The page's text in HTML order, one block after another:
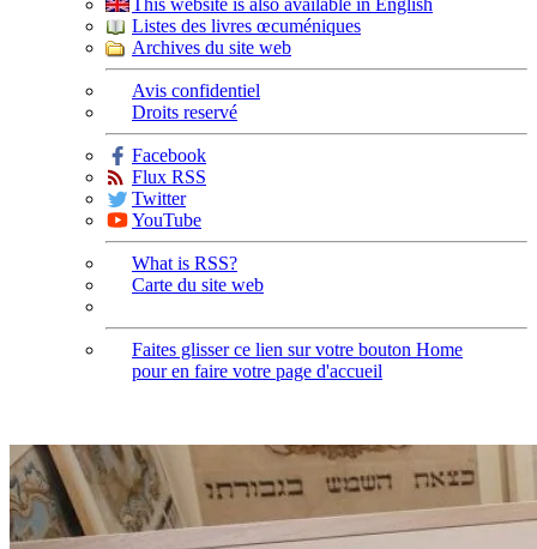
This website is also available in English
Listes des livres œcuméniques
Archives du site web
Avis confidentiel
Droits reservé
Facebook
Flux RSS
Twitter
YouTube
What is RSS?
Carte du site web
Faites glisser ce lien sur votre bouton Home
pour en faire votre page d'accueil